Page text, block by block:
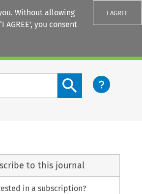
Without allowing
AGREE’, you consent
I AGREE
Search content button
to this journal
in a subscription?